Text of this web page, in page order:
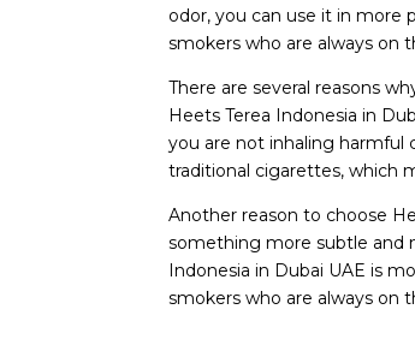
odor, you can use it in more
smokers who are always on
There are several reasons
Heets Terea Indonesia in
you are not inhaling harmful
traditional cigarettes, which
Another reason to choose
something more subtle and
Indonesia in Dubai UAE is
smokers who are always on